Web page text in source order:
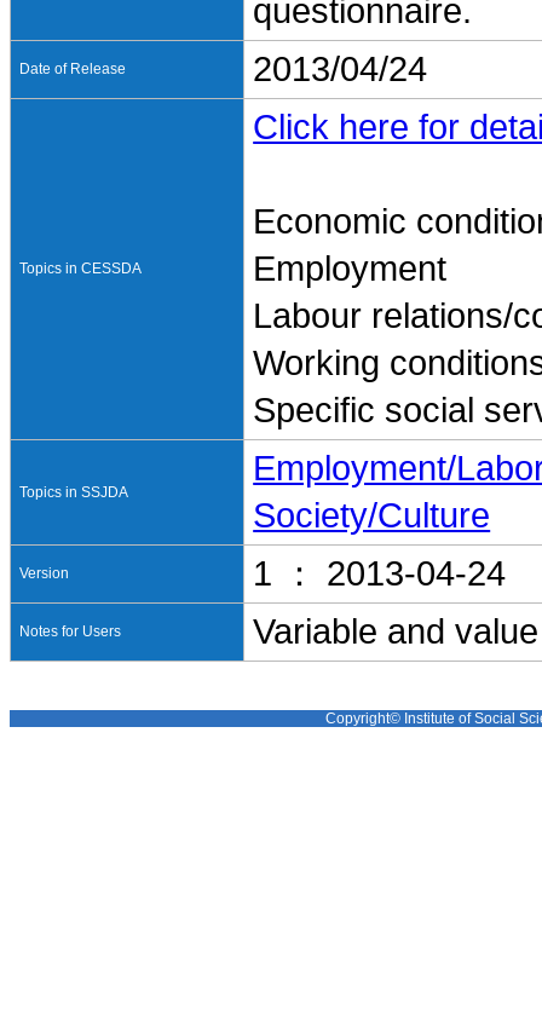
questionnaire.
Date of Release 2013/04/24
Topics in CESSDA
Click here for
Economic
Employment
Labour relations/
Working
Specific social
Topics in SSJDA
Employment/
Society/Culture
Version 1 ： 2013-04-24
Notes for Users Variable and
Copyright© Institute of Social